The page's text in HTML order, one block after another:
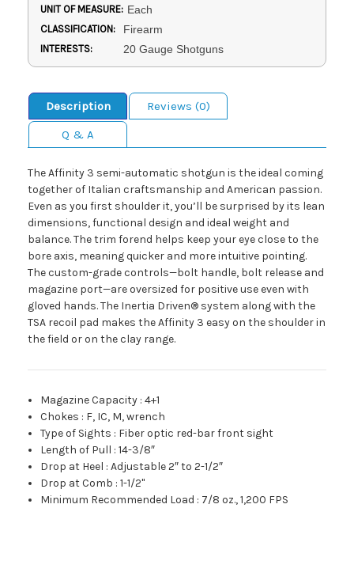
UNIT OF MEASURE: Each
CLASSIFICATION: Firearm
INTERESTS: 20 Gauge Shotguns
Description
Reviews (0)
Q & A
The Affinity 3 semi-automatic shotgun is the ideal coming
together of Italian craftsmanship and American passion.
Even as you first shoulder it, you’ll be surprised by its lean
dimensions, functional design and ideal weight and
balance. The trim forend helps keep your eye close to the
bore axis, meaning quicker and more intuitive pointing.
The custom-grade controls—bolt handle, bolt release and
magazine port—are oversized for positive use even with
gloved hands. The Inertia Driven® system along with the
TSA recoil pad makes the Affinity 3 easy on the shoulder in
the field or on the clay range.
Magazine Capacity :4+1
Chokes : F, IC, M, wrench
Type of Sights : Fiber optic red-bar front sight
Length of Pull :14-3/8″
Drop at Heel :Adjustable 2″ to 2-1/2″
Drop at Comb :1-1/2"
Minimum Recommended Load : 7/8 oz., 1,200 FPS